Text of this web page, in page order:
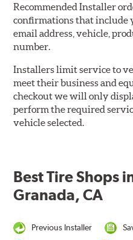
Recommended Installer
confirmations that include
email address, vehicle,
number.
Installers limit service to
meet their business and
checkout we will only
perform the required
vehicle selected.
Best Tire Shops
Granada, CA
Previous Installer